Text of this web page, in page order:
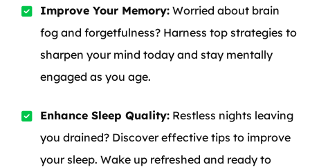
Improve Your Memory: Worried about brain
fog and forgetfulness? Harness top strategies to
sharpen your mind today and stay mentally
engaged as you age.
Enhance Sleep Quality: Restless nights leaving
you drained? Discover effective tips to improve
your sleep. Wake up refreshed and ready to